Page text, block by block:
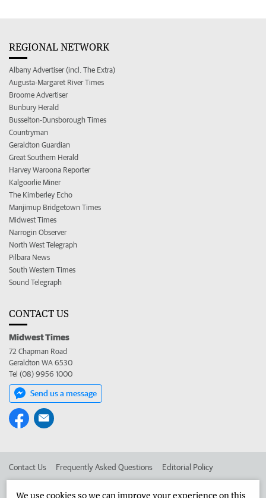
REGIONAL NETWORK
Albany Advertiser (incl. The Extra)
Augusta-Margaret River Times
Broome Advertiser
Bunbury Herald
Busselton-Dunsborough Times
Countryman
Geraldton Guardian
Great Southern Herald
Harvey Waroona Reporter
Kalgoorlie Miner
The Kimberley Echo
Manjimup Bridgetown Times
Midwest Times
Narrogin Observer
North West Telegraph
Pilbara News
South Western Times
Sound Telegraph
CONTACT US
Midwest Times
72 Chapman Road
Geraldton WA 6530
Tel (08) 9956 1000
Send us a message
Contact Us Frequently Asked Questions Editorial Policy
We use cookies so we can improve your experience on this